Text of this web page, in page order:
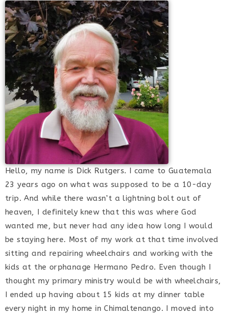
Hello, my name is Dick Rutgers. I came to Guatemala
23 years ago on what was supposed to be a 10-day
trip. And while there wasn’t a lightning bolt out of
heaven, I definitely knew that this was where God
wanted me, but never had any idea how long I would
be staying here. Most of my work at that time involved
sitting and repairing wheelchairs and working with the
kids at the orphanage Hermano Pedro. Even though I
thought my primary ministry would be with wheelchairs,
I ended up having about 15 kids at my dinner table
every night in my home in Chimaltenango. I moved into